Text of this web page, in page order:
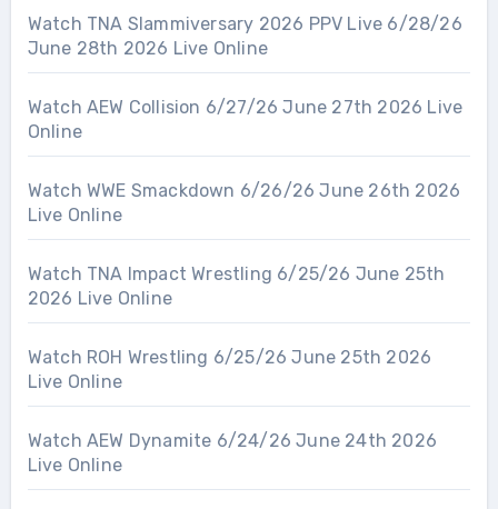
Watch TNA Slammiversary 2026 PPV Live 6/28/26
June 28th 2026 Live Online
Watch AEW Collision 6/27/26 June 27th 2026 Live
Online
Watch WWE Smackdown 6/26/26 June 26th 2026
Live Online
Watch TNA Impact Wrestling 6/25/26 June 25th
2026 Live Online
Watch ROH Wrestling 6/25/26 June 25th 2026
Live Online
Watch AEW Dynamite 6/24/26 June 24th 2026
Live Online